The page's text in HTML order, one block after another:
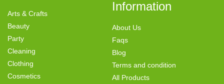
Arts & Crafts
Beauty
Party
Cleaning
Clothing
Cosmetics
Information
About Us
Faqs
Blog
Terms and condition
All Products